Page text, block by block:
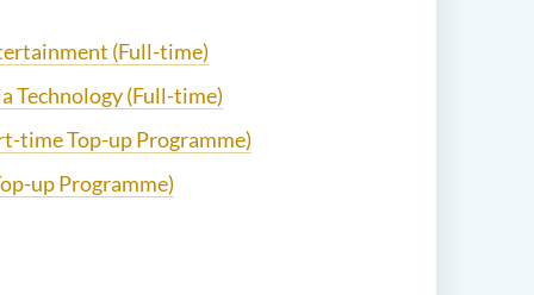
(Full-time)
Technology (Full-time)
time Top-up Programme)
up Programme)